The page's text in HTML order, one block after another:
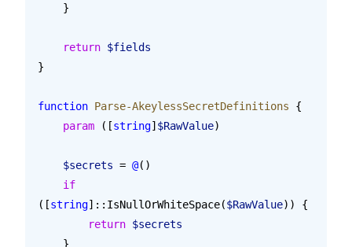
    }
    return
$fields
}
function Parse-AkeylessSecretDefinitions {
    param
([string] $RawValue)
    $secrets
= @()
    if
([string]::IsNullOrWhiteSpace($RawValue)) {
        return
$secrets
    }